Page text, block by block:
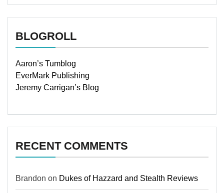
BLOGROLL
Aaron’s Tumblog
EverMark Publishing
Jeremy Carrigan’s Blog
RECENT COMMENTS
Brandon on Dukes of Hazzard and Stealth Reviews